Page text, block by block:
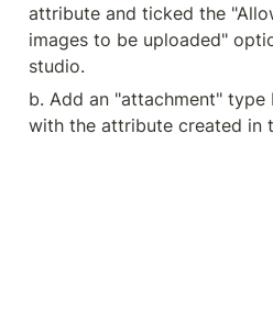
attribute and ticked the
images to be uploaded"
studio.
b. Add an "attachment"
with the attribute created in